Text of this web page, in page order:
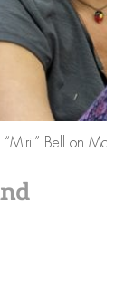
Bell on